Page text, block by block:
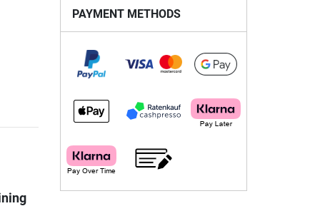
PAYMENT METHODS